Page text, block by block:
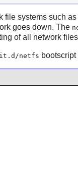
systems such
goes down. The
of all network
netfs